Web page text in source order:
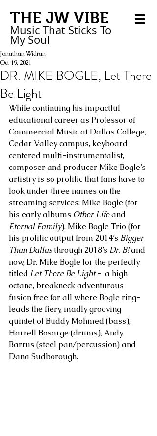
THE JW VIBE
Music That Sticks To
My Soul
DR. MIKE BOGLE, Let There
Be Light
Jonathan Widran
Oct 19, 2021
While continuing his impactful
educational career as Professor of
Commercial Music at Dallas College,
Cedar Valley campus, keyboard
centered multi-instrumentalist,
composer and producer Mike Bogle’s
artistry is so prolific that fans have to
look under three names on the
streaming services: Mike Bogle (for
his early albums Other Life and
Eternal Family), Mike Bogle Trio (for
his prolific output from 2014’s Bigger
Than Dallas through 2018’s Dr. B! and
now, Dr. Mike Bogle for the perfectly
titled Let There Be Light -  a high
octane, breakneck adventurous
fusion free for all where Bogle ring-
leads the fiery, madly grooving
quintet of Buddy Mohmed (bass),
Harrell Bosarge (drums), Andy
Barrus (steel pan/percussion) and
Dana Sudborough.